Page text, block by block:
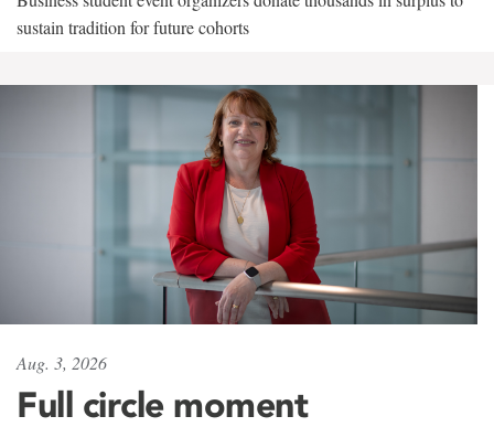
sustain tradition for future cohorts
Aug. 3, 2026
Full circle moment